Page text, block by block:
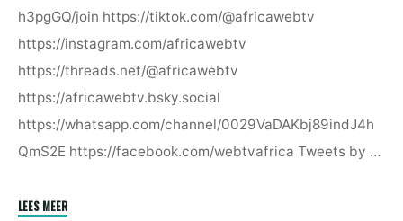
h3pgGQ/join https://tiktok.com/@africawebtv
https://instagram.com/africawebtv
https://threads.net/@africawebtv
https://africawebtv.bsky.social
https://whatsapp.com/channel/0029VaDAKbj89indJ4h
QmS2E https://facebook.com/webtvafrica Tweets by …
LEES MEER"South